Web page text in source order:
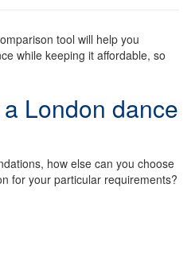
tool will help you
while keeping it affordable, so
London dance
how else can you choose
for your particular requirements?